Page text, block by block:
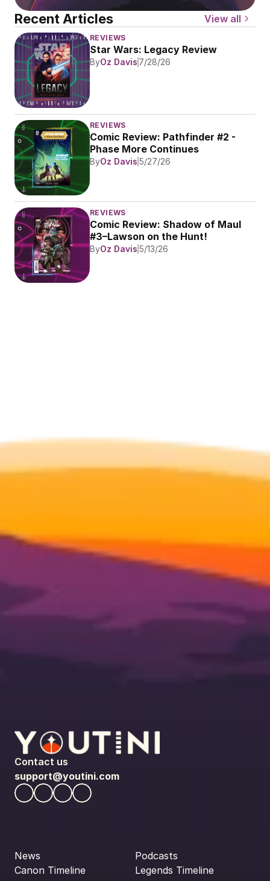
Recent Articles View all
REVIEWS
Star Wars: Legacy Review
ByOz Davis 7/28/26
REVIEWS
Comic Review: Pathfinder #2 -
Phase More Continues
ByOz Davis 5/27/26
REVIEWS
Comic Review: Shadow of Maul
#3–Lawson on the Hunt!
ByOz Davis 5/13/26
Contact us
support@youtini.com
News
Canon Timeline
Podcasts
Legends Timeline